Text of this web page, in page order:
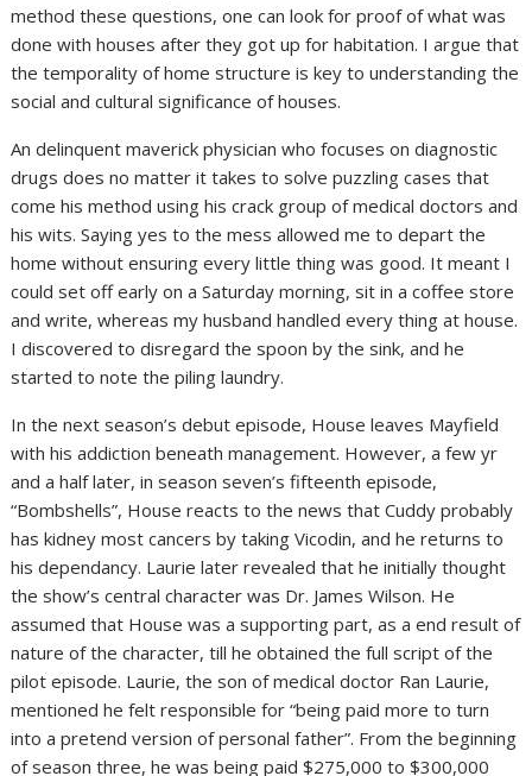
method these questions, one can look for proof of what was
done with houses after they got up for habitation. I argue that
the temporality of home structure is key to understanding the
social and cultural significance of houses.
An delinquent maverick physician who focuses on diagnostic
drugs does no matter it takes to solve puzzling cases that
come his method using his crack group of medical doctors and
his wits. Saying yes to the mess allowed me to depart the
home without ensuring every little thing was good. It meant I
could set off early on a Saturday morning, sit in a coffee store
and write, whereas my husband handled every thing at house.
I discovered to disregard the spoon by the sink, and he
started to note the piling laundry.
In the next season’s debut episode, House leaves Mayfield
with his addiction beneath management. However, a few yr
and a half later, in season seven’s fifteenth episode,
“Bombshells”, House reacts to the news that Cuddy probably
has kidney most cancers by taking Vicodin, and he returns to
his dependancy. Laurie later revealed that he initially thought
the show’s central character was Dr. James Wilson. He
assumed that House was a supporting part, as a end result of
nature of the character, till he obtained the full script of the
pilot episode. Laurie, the son of medical doctor Ran Laurie,
mentioned he felt responsible for “being paid more to turn
into a pretend version of personal father”. From the beginning
of season three, he was being paid $275,000 to $300,000